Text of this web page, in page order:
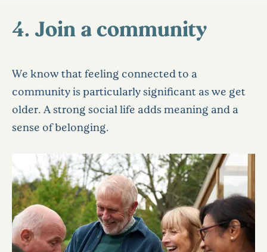
4. Join a community
We know that feeling connected to a
community is particularly significant as we get
older. A strong social life adds meaning and a
sense of belonging.